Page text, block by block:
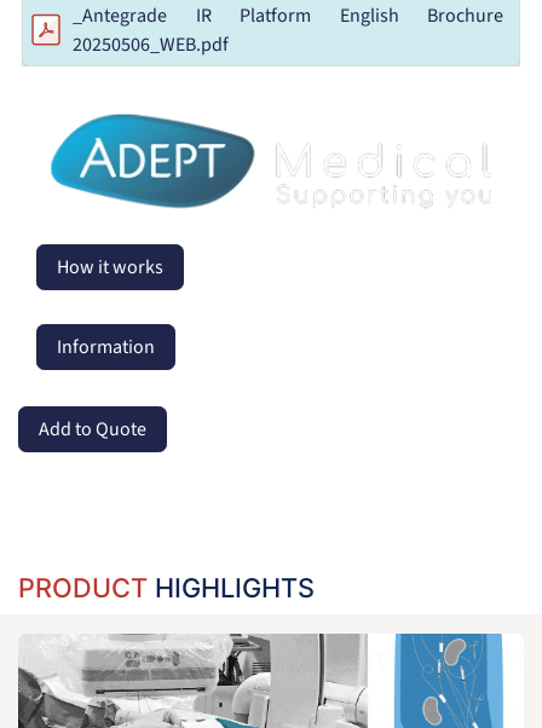
_Antegrade IR Platform English Brochure
20250506_WEB.pdf
How it works
Information
Add to Quote
PRODUCT HIGHLIGHTS